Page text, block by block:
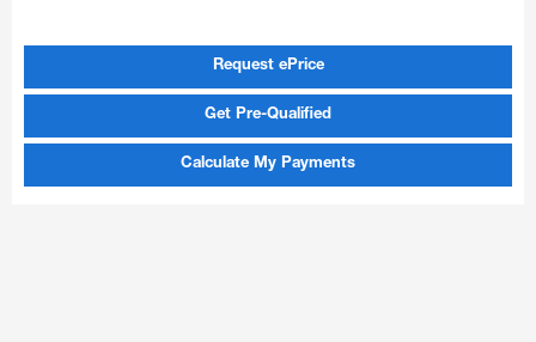
Request ePrice
Get Pre-Qualified
Calculate My Payments